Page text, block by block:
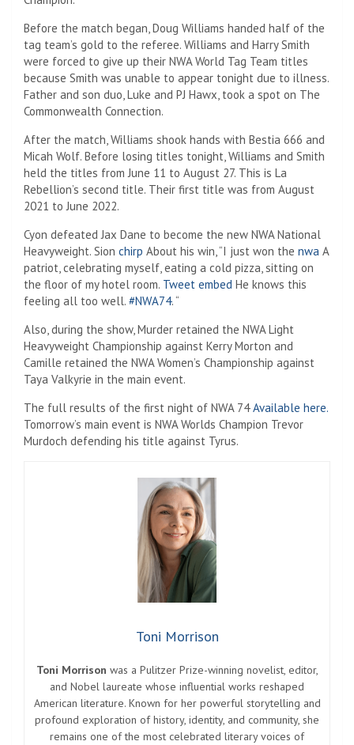
Before the match began, Doug Williams handed half of the
tag team’s gold to the referee. Williams and Harry Smith
were forced to give up their NWA World Tag Team titles
because Smith was unable to appear tonight due to illness.
Father and son duo, Luke and PJ Hawx, took a spot on The
Commonwealth Connection.
After the match, Williams shook hands with Bestia 666 and
Micah Wolf. Before losing titles tonight, Williams and Smith
held the titles from June 11 to August 27. This is La
Rebellion’s second title. Their first title was from August
2021 to June 2022.
Cyon defeated Jax Dane to become the new NWA National
Heavyweight. Sion chirp About his win, “I just won the nwa A
patriot, celebrating myself, eating a cold pizza, sitting on
the floor of my hotel room. Tweet embed He knows this
feeling all too well. #NWA74. “
Also, during the show, Murder retained the NWA Light
Heavyweight Championship against Kerry Morton and
Camille retained the NWA Women’s Championship against
Taya Valkyrie in the main event.
The full results of the first night of NWA 74Available here.
Tomorrow’s main event is NWA Worlds Champion Trevor
Murdoch defending his title against Tyrus.
Toni Morrison
Toni Morrison was a Pulitzer Prize-winning novelist, editor,
and Nobel laureate whose influential works reshaped
American literature. Known for her powerful storytelling and
profound exploration of history, identity, and community, she
remains one of the most celebrated literary voices of